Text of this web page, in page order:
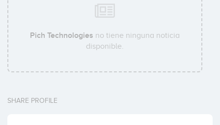
Pich Technologies no tiene ninguna noticia
disponible.
SHARE PROFILE